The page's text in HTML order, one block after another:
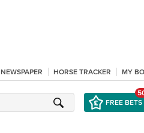
HORSE TRACKER MY
FREE BETS